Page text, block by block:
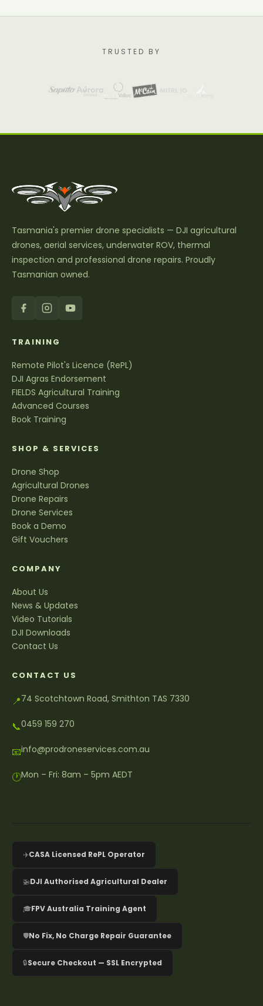
TRUSTED BY
Tasmania's premier drone specialists — DJI agricultural
drones, aerial services, underwater ROV, thermal
inspection and professional drone repairs. Proudly
Tasmanian owned.
TRAINING
Remote Pilot's Licence (RePL)
DJI Agras Endorsement
FIELDS Agricultural Training
Advanced Courses
Book Training
SHOP & SERVICES
Drone Shop
Agricultural Drones
Drone Repairs
Drone Services
Book a Demo
Gift Vouchers
COMPANY
About Us
News & Updates
Video Tutorials
DJI Downloads
Contact Us
CONTACT US
📍74 Scotchtown Road, Smithton TAS 7330
📞0459 159 270
📧info@prodroneservices.com.au
🕐Mon – Fri: 8am – 5pm AEDT
✈️CASA Licensed RePL Operator
🚁DJI Authorised Agricultural Dealer
🎓FPV Australia Training Agent
🛡️No Fix, No Charge Repair Guarantee
🔒Secure Checkout — SSL Encrypted